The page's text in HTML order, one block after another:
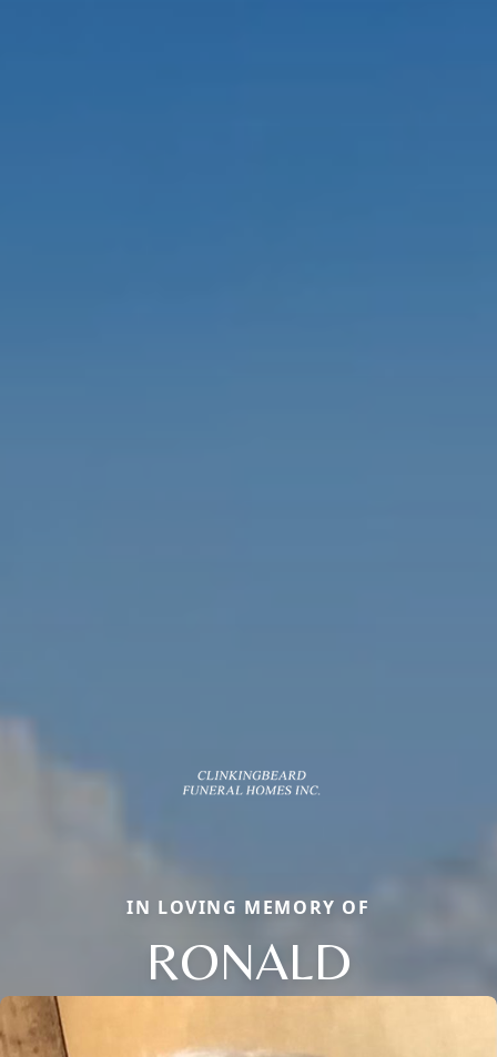
IN LOVING MEMORY OF
RONALD